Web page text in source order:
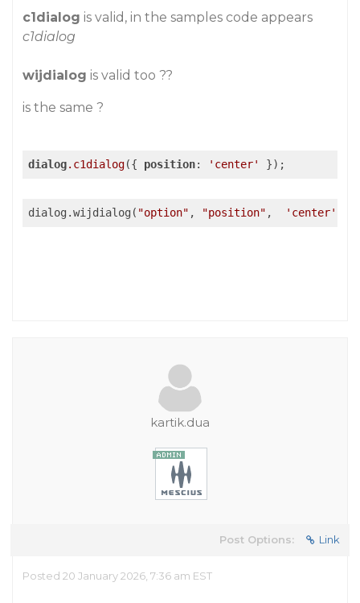
c1dialog is valid, in the samples code appears
c1dialog
wijdialog is valid too ??
is the same ?
dialog.c1dialog({ position: 'center' });
dialog.wijdialog( "option" , "position" , 'center'
kartik.dua
Post Options: Link
Posted 20 January 2026, 7:36 am EST